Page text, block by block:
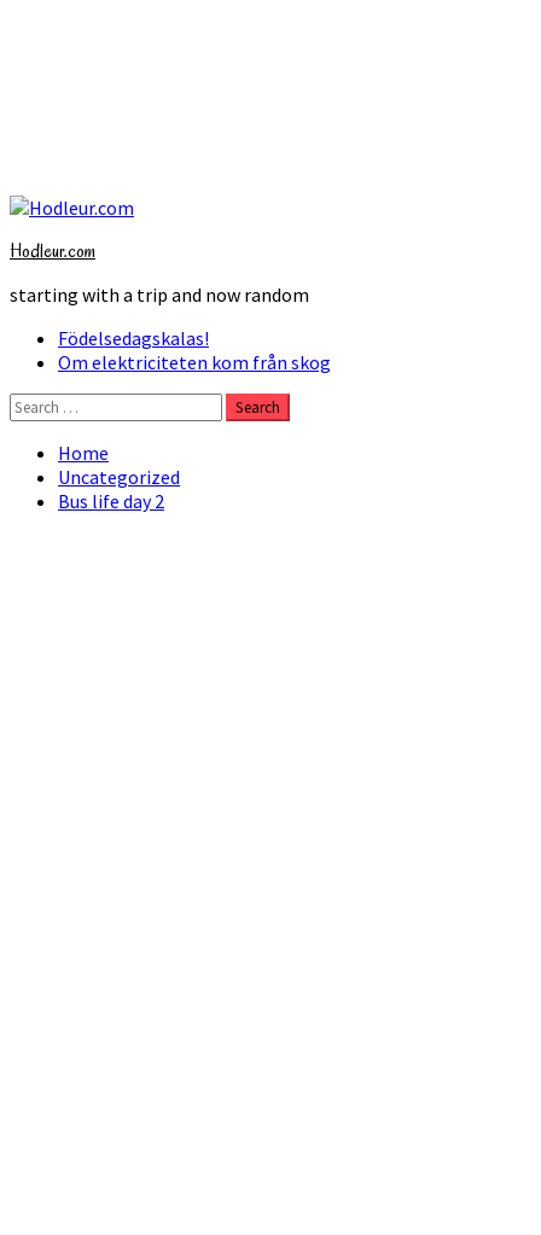
Skip
content
Hodleur.com
starting with a trip and now random
Primary
Menu
Födelsedagskalas!
Om elektriciteten kom från skog
Search
for:
Home
Uncategorized
Bus life day 2